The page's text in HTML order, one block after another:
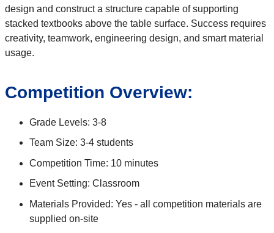
design and construct a structure capable of supporting
stacked textbooks above the table surface. Success requires
creativity, teamwork, engineering design, and smart material
usage.
Competition Overview:
Grade Levels: 3-8
Team Size: 3-4 students
Competition Time: 10 minutes
Event Setting: Classroom
Materials Provided: Yes - all competition materials are
supplied on-site